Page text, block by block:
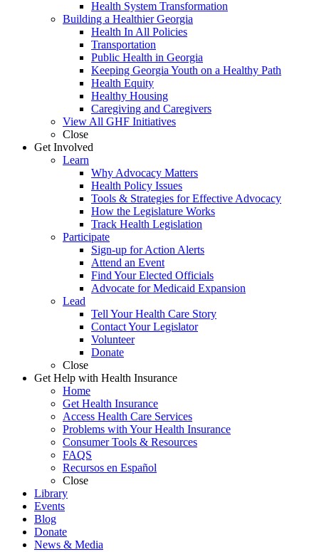
Health System Transformation
Building a Healthier Georgia
Health In All Policies
Transportation
Public Health in Georgia
Keeping Georgia Youth on a Healthy Path
Health Equity
Healthy Housing
Caregiving and Caregivers
View All GHF Initiatives
Close
Get Involved
Learn
Why Advocacy Matters
Health Policy Issues
Tools & Strategies for Effective Advocacy
How the Legislature Works
Track Health Legislation
Participate
Sign-up for Action Alerts
Attend an Event
Find Your Elected Officials
Advocate for Medicaid Expansion
Lead
Tell Your Health Care Story
Contact Your Legislator
Volunteer
Donate
Close
Get Help with Health Insurance
Home
Get Health Insurance
Access Health Care Services
Problems with Your Health Insurance
Consumer Tools & Resources
FAQS
Recursos en Español
Close
Library
Events
Blog
Donate
News & Media